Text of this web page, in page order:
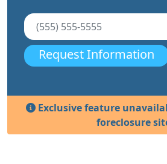
Request Information
Exclusive feature
foreclosure